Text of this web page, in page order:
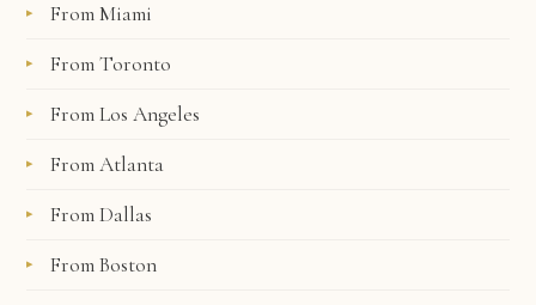
From Miami
From Toronto
From Los Angeles
From Atlanta
From Dallas
From Boston